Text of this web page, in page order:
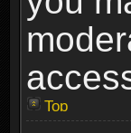
Top